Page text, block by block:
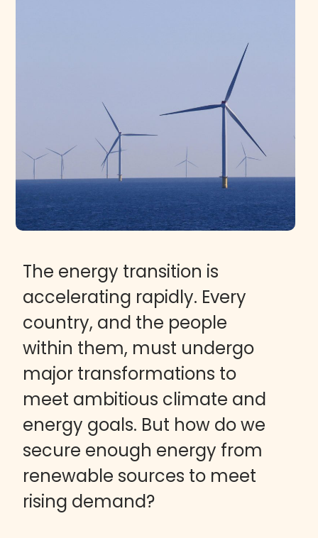
The energy transition is
accelerating rapidly. Every
country, and the people
within them, must undergo
major transformations to
meet ambitious climate and
energy goals. But how do we
secure enough energy from
renewable sources to meet
rising demand?